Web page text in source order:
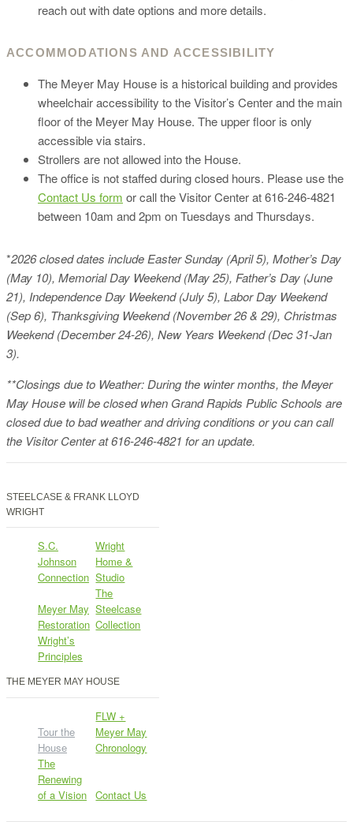
reach out with date options and more details.
ACCOMMODATIONS AND ACCESSIBILITY
The Meyer May House is a historical building and provides
wheelchair accessibility to the Visitor’s Center and the main
floor of the Meyer May House. The upper floor is only
accessible via stairs.
Strollers are not allowed into the House.
The office is not staffed during closed hours. Please use the
Contact Us form or call the Visitor Center at 616-246-4821
between 10am and 2pm on Tuesdays and Thursdays.
*2026 closed dates include Easter Sunday (April 5), Mother’s Day
(May 10), Memorial Day Weekend (May 25), Father’s Day (June
21), Independence Day Weekend (July 5), Labor Day Weekend
(Sep 6), Thanksgiving Weekend (November 26 & 29), Christmas
Weekend (December 24-26), New Years Weekend (Dec 31-Jan
3).
**Closings due to Weather: During the winter months, the Meyer
May House will be closed when Grand Rapids Public Schools are
closed due to bad weather and driving conditions or you can call
the Visitor Center at 616-246-4821 for an update.
STEELCASE & FRANK LLOYD
WRIGHT
S.C.
Johnson
Connection
Wright
Home &
Studio
Meyer May
Restoration
The
Steelcase
Collection
Wright’s
Principles
THE MEYER MAY HOUSE
Tour the
House
FLW +
Meyer May
Chronology
The
Renewing
of a Vision
Contact Us